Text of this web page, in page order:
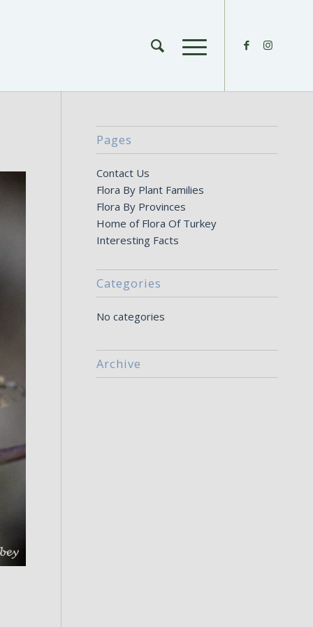
Pages
Contact Us
Flora By Plant Families
Flora By Provinces
Home of Flora Of Turkey
Interesting Facts
Categories
No categories
Archive